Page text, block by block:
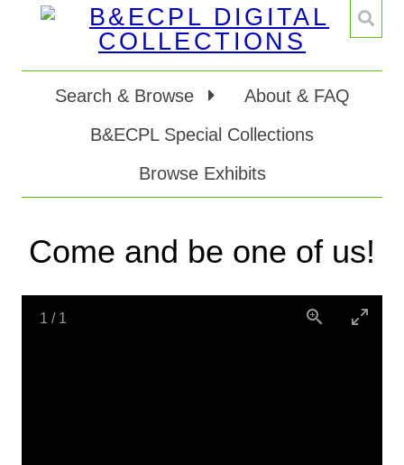
Search & Browse
About & FAQ
B&ECPL Special Collections
Browse Exhibits
Come and be one of us!
1 / 1